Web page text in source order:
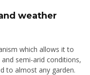
weather
which allows it to
semi-arid conditions,
to almost any garden.